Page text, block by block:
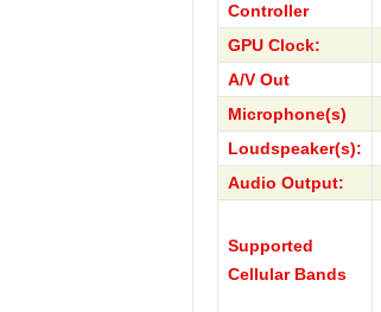
Controller
GPU Clock:
A/V Out
Microphone(s)
Loudspeaker(s):
Audio Output:
Supported
Cellular Bands